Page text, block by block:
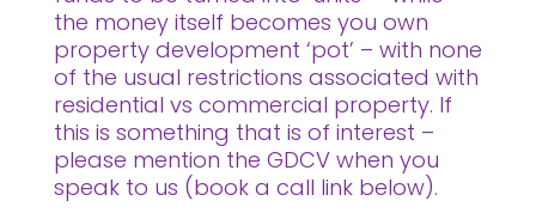
the money itself becomes you own
property development ‘pot’ – with none
of the usual restrictions associated with
residential vs commercial property. If
this is something that is of interest –
please mention the GDCV when you
speak to us (book a call link below).